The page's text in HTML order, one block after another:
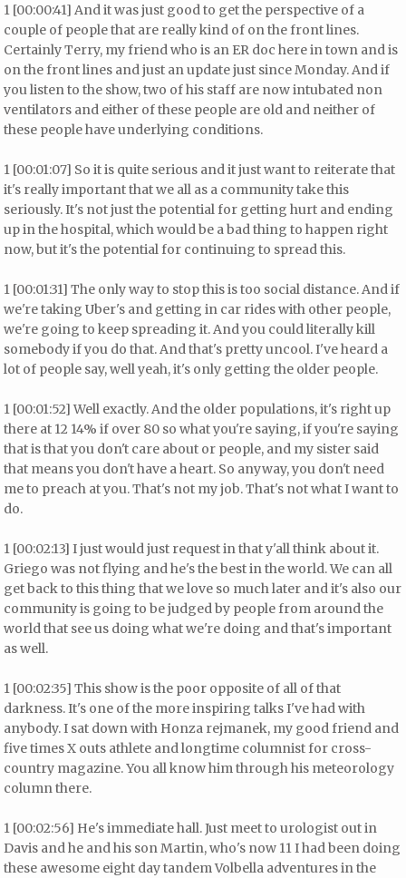
1 [00:00:41] And it was just good to get the perspective of a
couple of people that are really kind of on the front lines.
Certainly Terry, my friend who is an ER doc here in town and is
on the front lines and just an update just since Monday. And if
you listen to the show, two of his staff are now intubated non
ventilators and either of these people are old and neither of
these people have underlying conditions.
1 [00:01:07] So it is quite serious and it just want to reiterate that
it's really important that we all as a community take this
seriously. It's not just the potential for getting hurt and ending
up in the hospital, which would be a bad thing to happen right
now, but it's the potential for continuing to spread this.
1 [00:01:31] The only way to stop this is too social distance. And if
we're taking Uber's and getting in car rides with other people,
we're going to keep spreading it. And you could literally kill
somebody if you do that. And that's pretty uncool. I've heard a
lot of people say, well yeah, it's only getting the older people.
1 [00:01:52] Well exactly. And the older populations, it's right up
there at 12 14% if over 80 so what you're saying, if you're saying
that is that you don't care about or people, and my sister said
that means you don't have a heart. So anyway, you don't need
me to preach at you. That's not my job. That's not what I want to
do.
1 [00:02:13] I just would just request in that y'all think about it.
Griego was not flying and he's the best in the world. We can all
get back to this thing that we love so much later and it's also our
community is going to be judged by people from around the
world that see us doing what we're doing and that's important
as well.
1 [00:02:35] This show is the poor opposite of all of that
darkness. It's one of the more inspiring talks I've had with
anybody. I sat down with Honza rejmanek, my good friend and
five times X outs athlete and longtime columnist for cross-
country magazine. You all know him through his meteorology
column there.
1 [00:02:56] He's immediate hall. Just meet to urologist out in
Davis and he and his son Martin, who's now 11 I had been doing
these awesome eight day tandem Volbella adventures in the